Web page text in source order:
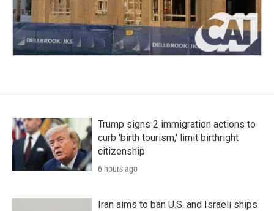
Trump signs 2 immigration actions to
curb 'birth tourism,' limit birthright
citizenship
6 hours ago
Iran aims to ban U.S. and Israeli ships